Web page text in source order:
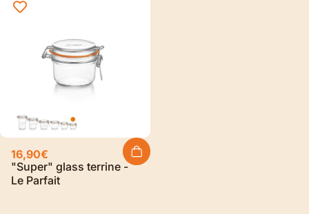
16,90€
"Super" glass terrine -
Le Parfait